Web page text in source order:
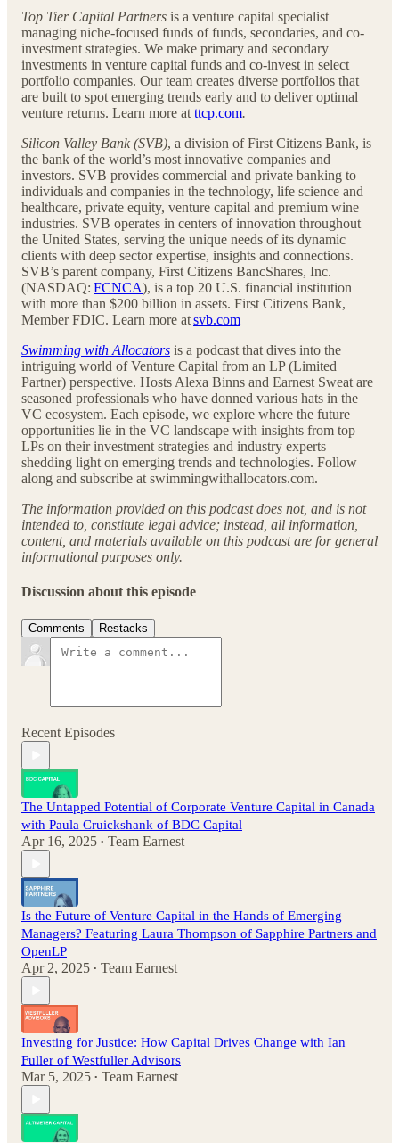
Top Tier Capital Partners is a venture capital specialist
managing niche-focused funds of funds, secondaries, and co-
investment strategies. We make primary and secondary
investments in venture capital funds and co-invest in select
portfolio companies. Our team creates diverse portfolios that
are built to spot emerging trends early and to deliver optimal
venture returns. Learn more at ttcp.com.
Silicon Valley Bank (SVB), a division of First Citizens Bank, is
the bank of the world’s most innovative companies and
investors. SVB provides commercial and private banking to
individuals and companies in the technology, life science and
healthcare, private equity, venture capital and premium wine
industries. SVB operates in centers of innovation throughout
the United States, serving the unique needs of its dynamic
clients with deep sector expertise, insights and connections.
SVB’s parent company, First Citizens BancShares, Inc.
(NASDAQ: FCNCA), is a top 20 U.S. financial institution
with more than $200 billion in assets. First Citizens Bank,
Member FDIC. Learn more atsvb.com
Swimming with Allocators is a podcast that dives into the
intriguing world of Venture Capital from an LP (Limited
Partner) perspective. Hosts Alexa Binns and Earnest Sweat are
seasoned professionals who have donned various hats in the
VC ecosystem. Each episode, we explore where the future
opportunities lie in the VC landscape with insights from top
LPs on their investment strategies and industry experts
shedding light on emerging trends and technologies. Follow
along and subscribe at swimmingwithallocators.com.
The information provided on this podcast does not, and is not
intended to, constitute legal advice; instead, all information,
content, and materials available on this podcast are for general
informational purposes only.
Discussion about this episode
Comments Restacks
Recent Episodes
The Untapped Potential of Corporate Venture Capital in Canada
with Paula Cruickshank of BDC Capital
Apr 16, 2025 • Team Earnest
Is the Future of Venture Capital in the Hands of Emerging
Managers? Featuring Laura Thompson of Sapphire Partners and
OpenLP
Apr 2, 2025 • Team Earnest
Investing for Justice: How Capital Drives Change with Ian
Fuller of Westfuller Advisors
Mar 5, 2025 • Team Earnest